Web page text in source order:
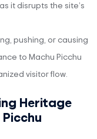
it disrupts the site’s
pushing, or causing
to Machu Picchu
visitor flow.
Heritage